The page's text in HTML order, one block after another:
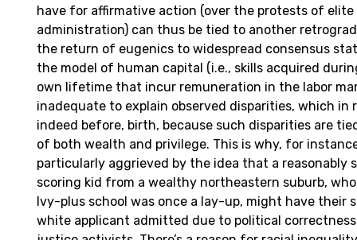
have for affirmative action (over the protests of
administration) can thus be tied to another
the return of eugenics to widespread consensus
the model of human capital (i.e., skills acquired
own lifetime that incur remuneration in the labor
inadequate to explain observed disparities, which in
indeed before, birth, because such disparities are
of both wealth and privilege. This is why, for
particularly aggrieved by the idea that a
scoring kid from a wealthy northeastern suburb,
Ivy-plus school was once a lay-up, might have their
white applicant admitted due to political